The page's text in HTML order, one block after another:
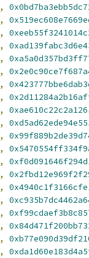
,
,
,
,
,
,
,
,
,
,
,
,
,
,
,
,
,
,
,
,